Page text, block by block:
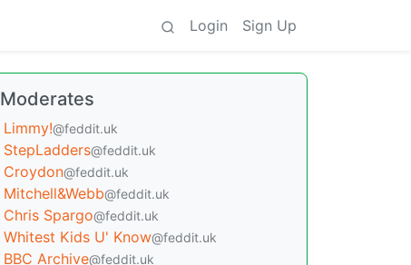
Login Sign Up
Moderates
Limmy!@feddit.uk
StepLadders@feddit.uk
Croydon@feddit.uk
Mitchell&Webb@feddit.uk
Chris Spargo@feddit.uk
Whitest Kids U' Know@feddit.uk
BBC Archive@feddit.uk